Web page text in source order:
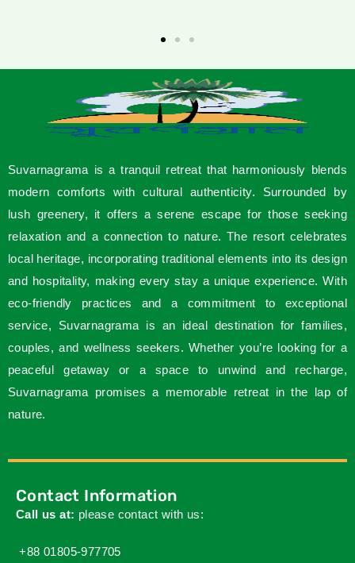
Suvarnagrama is a tranquil retreat that harmoniously blends
modern comforts with cultural authenticity. Surrounded by
lush greenery, it offers a serene escape for those seeking
relaxation and a connection to nature. The resort celebrates
local heritage, incorporating traditional elements into its design
and hospitality, making every stay a unique experience. With
eco-friendly practices and a commitment to exceptional
service, Suvarnagrama is an ideal destination for families,
couples, and wellness seekers. Whether you’re looking for a
peaceful getaway or a space to unwind and recharge,
Suvarnagrama promises a memorable retreat in the lap of
nature.
Contact Information
Call us at: please contact with us:
+88 01805-977705